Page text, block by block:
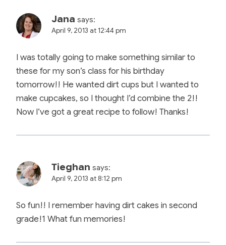
Jana says:
April 9, 2013 at 12:44 pm
I was totally going to make something similar to
these for my son’s class for his birthday
tomorrow!! He wanted dirt cups but I wanted to
make cupcakes, so I thought I’d combine the 2!!
Now I’ve got a great recipe to follow! Thanks!
Tieghan says:
April 9, 2013 at 8:12 pm
So fun!! I remember having dirt cakes in second
grade!1 What fun memories!